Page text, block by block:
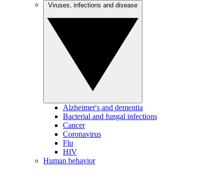
Alzheimer's and dementia
Bacterial and fungal infections
Cancer
Coronavirus
Flu
HIV
Human behavior